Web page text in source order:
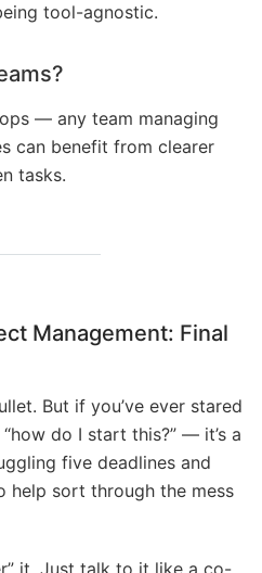
tool-agnostic.
— any team managing
can benefit from clearer
tasks.
Management: Final
But if you’ve ever stared
do I start this?” — it’s a
five deadlines and
help sort through the mess
it. Just talk to it like a co-